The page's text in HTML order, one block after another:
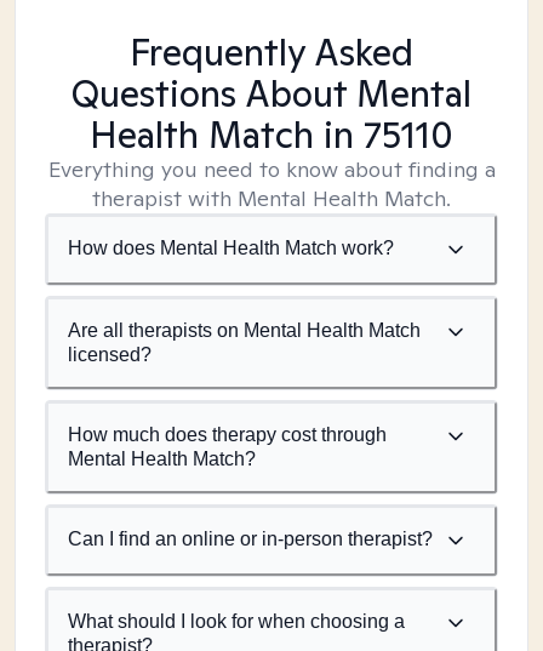
Frequently Asked
Questions About Mental
Health Match in 75110
Everything you need to know about finding a
therapist with Mental Health Match.
How does Mental Health Match work?
Are all therapists on Mental Health Match
licensed?
How much does therapy cost through
Mental Health Match?
Can I find an online or in-person therapist?
What should I look for when choosing a
therapist?